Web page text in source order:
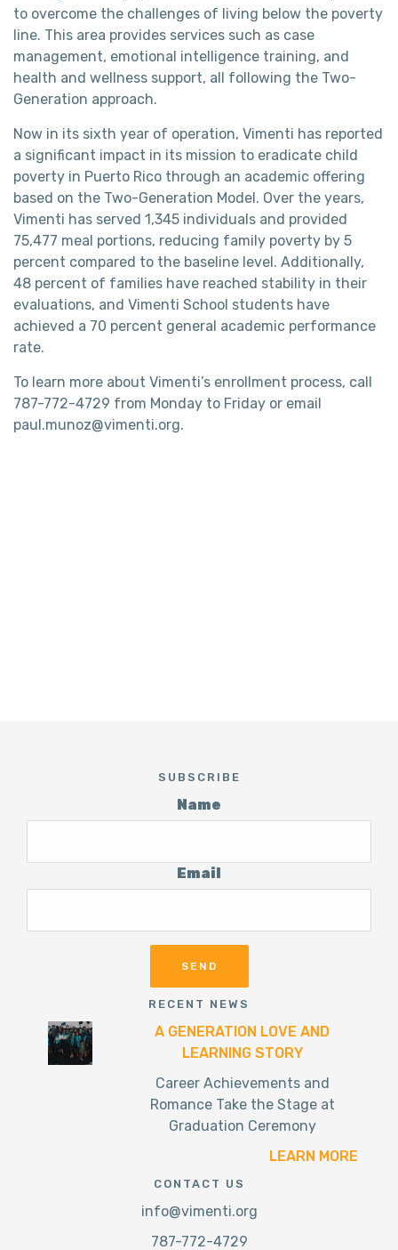
to overcome the challenges of living below the poverty
line. This area provides services such as case
management, emotional intelligence training, and
health and wellness support, all following the Two-
Generation approach.
Now in its sixth year of operation, Vimenti has reported
a significant impact in its mission to eradicate child
poverty in Puerto Rico through an academic offering
based on the Two-Generation Model. Over the years,
Vimenti has served 1,345 individuals and provided
75,477 meal portions, reducing family poverty by 5
percent compared to the baseline level. Additionally,
48 percent of families have reached stability in their
evaluations, and Vimenti School students have
achieved a 70 percent general academic performance
rate.
To learn more about Vimenti’s enrollment process, call
787-772-4729 from Monday to Friday or email
paul.munoz@vimenti.org.
SUBSCRIBE
Name
Email
RECENT NEWS
A GENERATION LOVE AND
LEARNING STORY
Career Achievements and
Romance Take the Stage at
Graduation Ceremony
LEARN MORE
CONTACT US
info@vimenti.org
787-772-4729